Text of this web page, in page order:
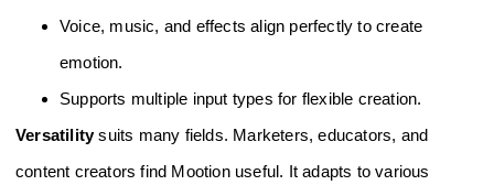
Voice, music, and effects align perfectly to create
emotion.
Supports multiple input types for flexible creation.
Versatilitysuits many fields. Marketers, educators, and
content creators find Mootion useful. It adapts to various